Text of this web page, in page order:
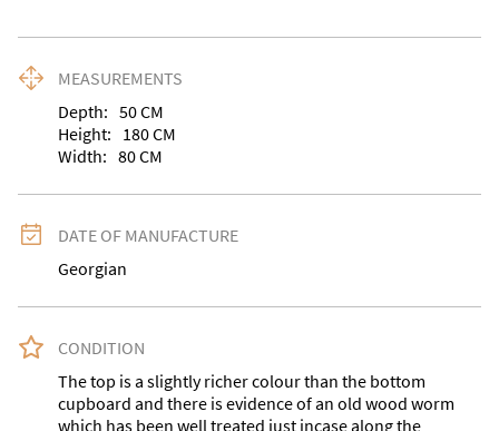
MEASUREMENTS
Depth: 50CM
Height: 180CM
Width: 80CM
DATE OF MANUFACTURE
Georgian
CONDITION
The top is a slightly richer colour than the bottom
cupboard and there is evidence of an old wood worm
which has been well treated just incase along the